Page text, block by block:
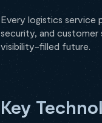
Every logistics service
security, and
visibility-filled future.
Key